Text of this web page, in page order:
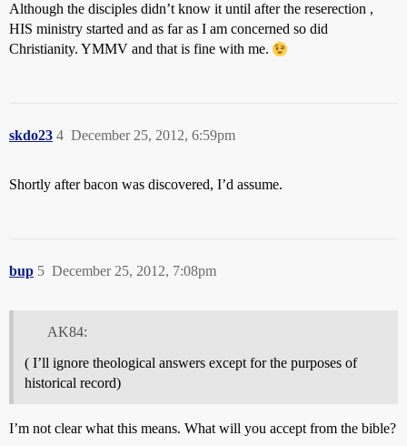
Although the disciples didn’t know it until after the reserection ,
HIS ministry started and as far as I am concerned so did
Christianity. YMMV and that is fine with me.
skdo23 December 25, 2012, 6:59pm
4
Shortly after bacon was discovered, I’d assume.
bup December 25, 2012, 7:08pm
5
AK84:
( I’ll ignore theological answers except for the purposes of
historical record)
I’m not clear what this means. What will you accept from the bible?